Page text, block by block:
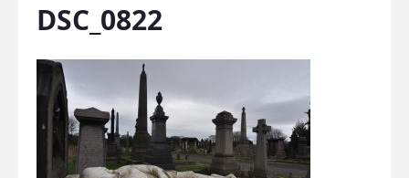
DSC_0822